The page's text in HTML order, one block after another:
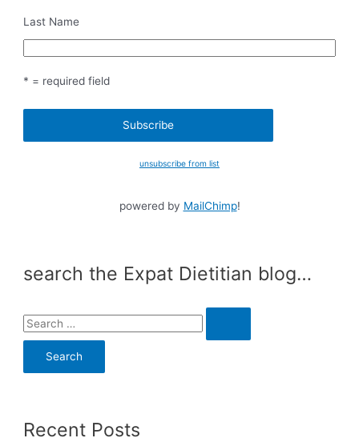
Last Name
* = required field
unsubscribe from list
powered by MailChimp!
search the Expat Dietitian blog…
S
e
h
Recent Posts